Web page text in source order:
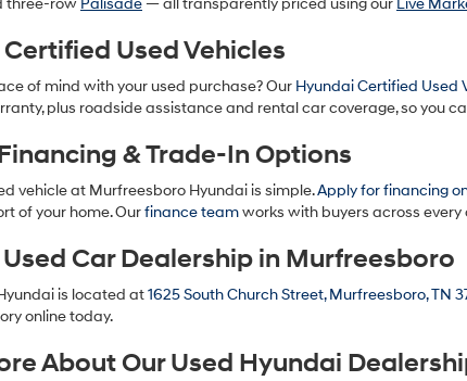
automated
may
apply.
three-row Palisade— all transparently priced using our Live
Used Vehicles
of mind with your used purchase? Our Hyundai Certified Used
plus roadside assistance and rental car coverage, so you
& Trade-In Options
vehicle at Murfreesboro Hyundai is simple.Apply for financing
of your home. Ourfinance teamworks with buyers across
Car Dealership in Murfreesboro
is located at1625 South Church Street, Murfreesboro, TN
online today.
About Our Used Hyundai